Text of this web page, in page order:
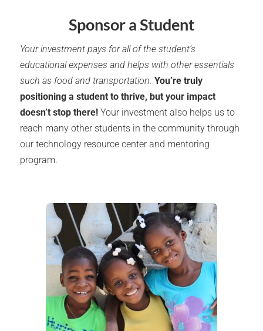
Sponsor a Student
Your investment pays for all of the student’s
educational expenses and helps with other essentials
such as food and transportation. You’re truly
positioning a student to thrive, but your impact
doesn’t stop there!Your investment also helps us to
reach many other students in the community through
our technology resource center and mentoring
program.